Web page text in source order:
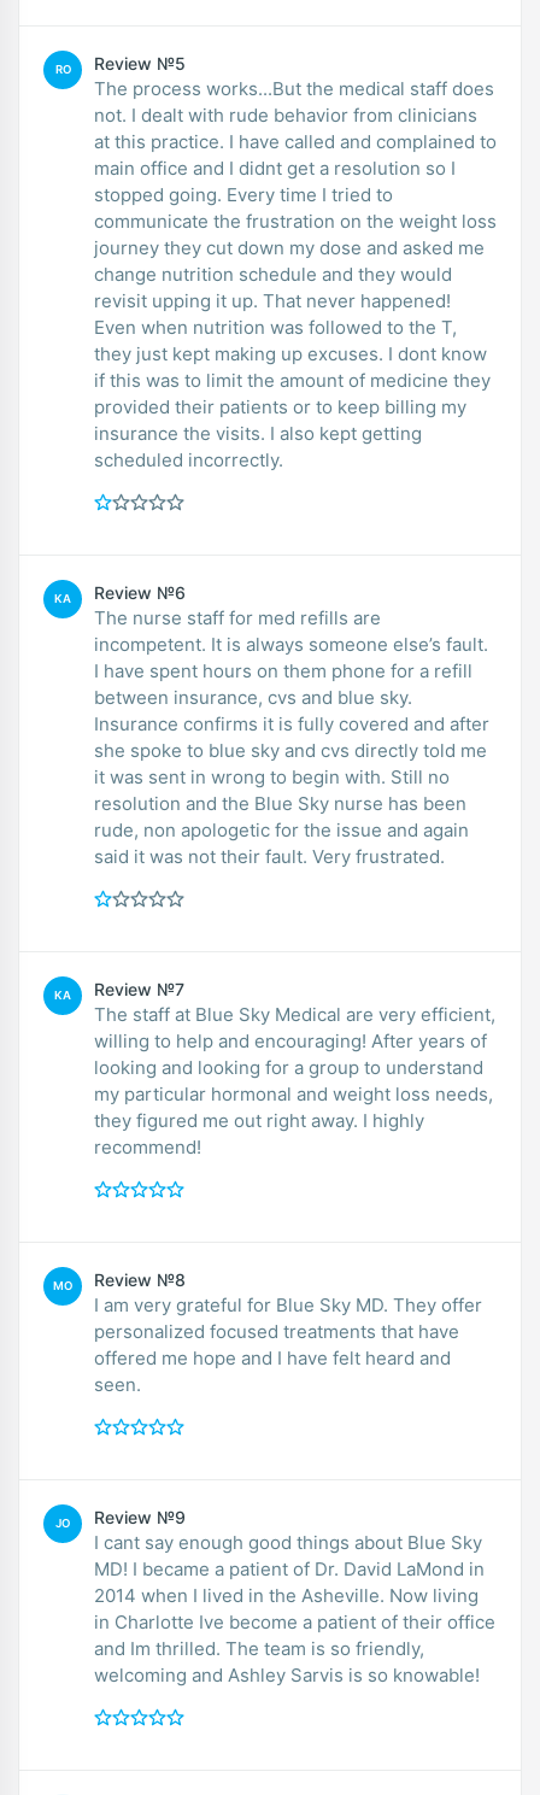
RO Review №5
The process works...But the medical staff does
not. I dealt with rude behavior from clinicians
at this practice. I have called and complained to
main office and I didnt get a resolution so I
stopped going. Every time I tried to
communicate the frustration on the weight loss
journey they cut down my dose and asked me
change nutrition schedule and they would
revisit upping it up. That never happened!
Even when nutrition was followed to the T,
they just kept making up excuses. I dont know
if this was to limit the amount of medicine they
provided their patients or to keep billing my
insurance the visits. I also kept getting
scheduled incorrectly.
KA Review №6
The nurse staff for med refills are
incompetent. It is always someone else’s fault.
I have spent hours on them phone for a refill
between insurance, cvs and blue sky.
Insurance confirms it is fully covered and after
she spoke to blue sky and cvs directly told me
it was sent in wrong to begin with. Still no
resolution and the Blue Sky nurse has been
rude, non apologetic for the issue and again
said it was not their fault. Very frustrated.
KA Review №7
The staff at Blue Sky Medical are very efficient,
willing to help and encouraging! After years of
looking and looking for a group to understand
my particular hormonal and weight loss needs,
they figured me out right away. I highly
recommend!
MO Review №8
I am very grateful for Blue Sky MD. They offer
personalized focused treatments that have
offered me hope and I have felt heard and
seen.
JO Review №9
I cant say enough good things about Blue Sky
MD! I became a patient of Dr. David LaMond in
2014 when I lived in the Asheville. Now living
in Charlotte Ive become a patient of their office
and Im thrilled. The team is so friendly,
welcoming and Ashley Sarvis is so knowable!